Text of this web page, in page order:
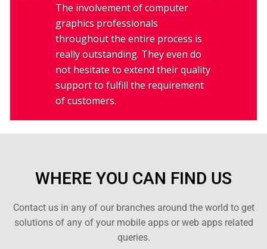
The involvement of computer
graphics professionals
throughout the entire process is
really outstanding. They even do
not hesitate to extend their quality
support to fulfill the requirement
of customers.
WHERE YOU CAN FIND US
Contact us in any of our branches around the world to get
solutions of any of your mobile apps or web apps related
queries.